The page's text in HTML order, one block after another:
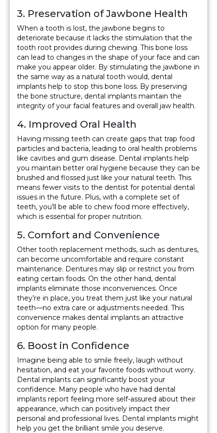
3. Preservation of Jawbone Health
When a tooth is lost, the jawbone begins to
deteriorate because it lacks the stimulation that the
tooth root provides during chewing. This bone loss
can lead to changes in the shape of your face and can
make you appear older. By stimulating the jawbone in
the same way as a natural tooth would, dental
implants help to stop this bone loss. By preserving
the bone structure, dental implants maintain the
integrity of your facial features and overall jaw health.
4. Improved Oral Health
Having missing teeth can create gaps that trap food
particles and bacteria, leading to oral health problems
like cavities and gum disease. Dental implants help
you maintain better oral hygiene because they can be
brushed and flossed just like your natural teeth. This
means fewer visits to the dentist for potential dental
issues in the future. Plus, with a complete set of
teeth, you’ll be able to chew food more effectively,
which is essential for proper nutrition.
5. Comfort and Convenience
Other tooth replacement methods, such as dentures,
can become uncomfortable and require constant
maintenance. Dentures may slip or restrict you from
eating certain foods. On the other hand, dental
implants eliminate those inconveniences. Once
they’re in place, you treat them just like your natural
teeth—no extra care or adjustments needed. This
convenience makes dental implants an attractive
option for many people.
6. Boost in Confidence
Imagine being able to smile freely, laugh without
hesitation, and eat your favorite foods without worry.
Dental implants can significantly boost your
confidence. Many people who have had dental
implants report feeling more self-assured about their
appearance, which can positively impact their
personal and professional lives. Dental implants might
help you get the brilliant smile you deserve.